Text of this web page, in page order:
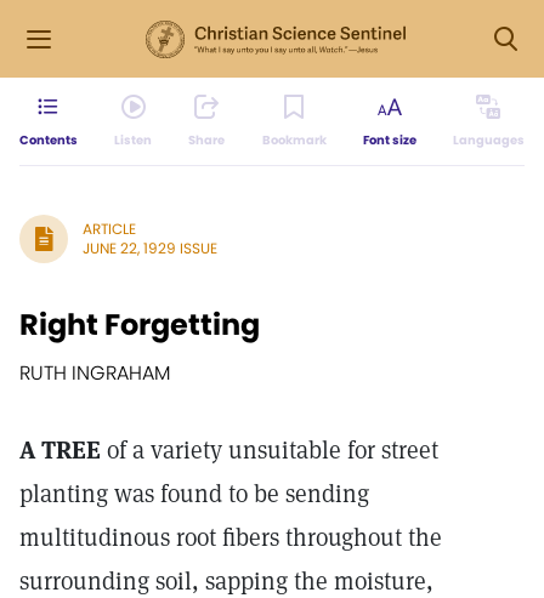
Contents Listen Share Bookmark Font size Languages
ARTICLE
JUNE 22, 1929 ISSUE
Right Forgetting
RUTH INGRAHAM
A TREE of a variety unsuitable for street
planting was found to be sending
multitudinous root fibers throughout the
surrounding soil, sapping the moisture,